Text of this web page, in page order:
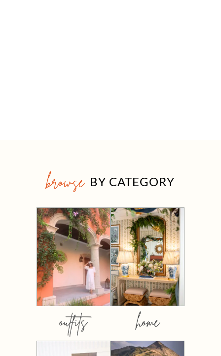
browse BY CATEGORY
outfits home